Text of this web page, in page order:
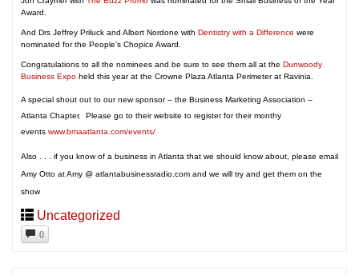
Award.
And Drs Jeffrey Priluck and Albert Nordone with Dentistry with a Difference were
nominated for the People’s Chopice Award.
Congratulations to all the nominees and be sure to see them all at the Dunwoody
Business Expo held this year at the Crowne Plaza Atlanta Perimeter at Ravinia.
A special shout out to our new sponsor – the Business Marketing Association –
Atlanta Chapter. Please go to their website to register for their monthy
events www.bmaatlanta.com/events/
Also . . . if you know of a business in Atlanta that we should know about, please email
Amy Otto at Amy @ atlantabusinessradio.com and we will try and get them on the
show
Uncategorized
0